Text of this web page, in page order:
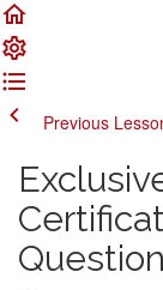
Previous